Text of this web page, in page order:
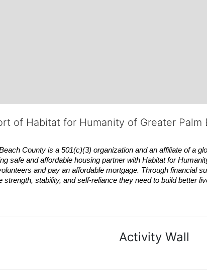
of Habitat for Humanity of Greater Palm
County is a 501(c)(3) organization and an affiliate of a
safe and affordable housing partner with Habitat for
and pay an affordable mortgage. Through financial
stability, and self-reliance they need to build better
Activity Wall